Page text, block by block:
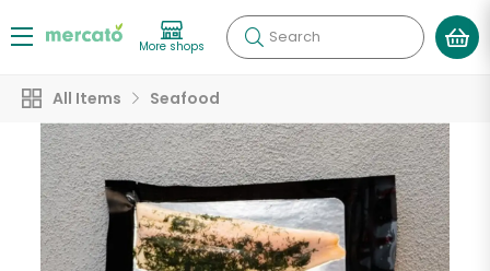
More shops Search
All Items Seafood